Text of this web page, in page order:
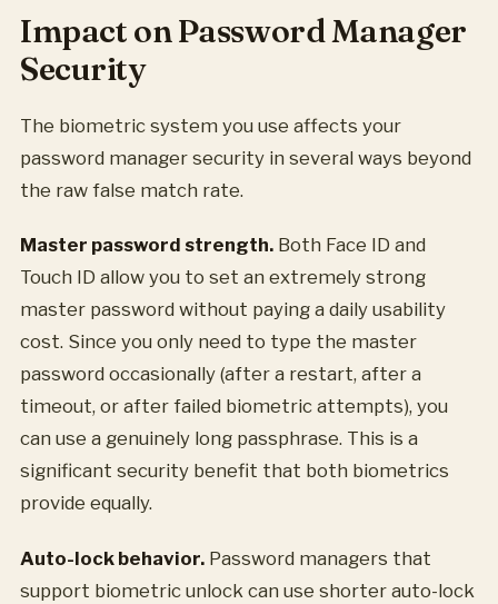
Impact on Password Manager
Security
The biometric system you use affects your
password manager security in several ways beyond
the raw false match rate.
Master password strength. Both Face ID and
Touch ID allow you to set an extremely strong
master password without paying a daily usability
cost. Since you only need to type the master
password occasionally (after a restart, after a
timeout, or after failed biometric attempts), you
can use a genuinely long passphrase. This is a
significant security benefit that both biometrics
provide equally.
Auto-lock behavior. Password managers that
support biometric unlock can use shorter auto-lock